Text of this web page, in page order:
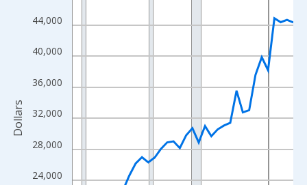
The chart has 1 X axis displaying xAxis. Data ranges from
The chart has 2 Y axes displaying Dollars and yAxisRight.
24,000
28,000
32,000
36,000
40,000
44,000
Dollars